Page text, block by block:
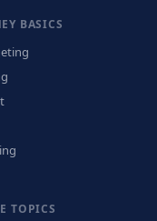
BASICS
TOPICS